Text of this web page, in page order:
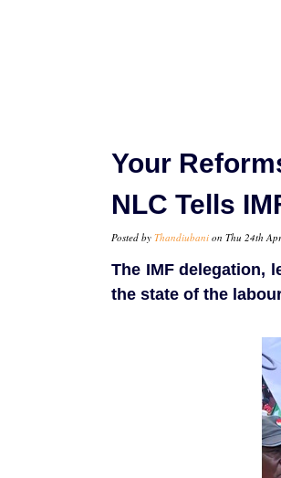
Your
NLC Tells
Posted by Thandiubani on Thu 24th
The IMF delegation,
the state of the